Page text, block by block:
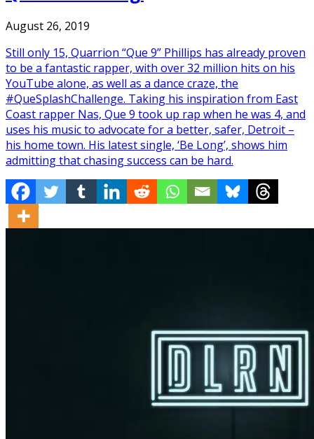
August 26, 2019
Still only 15, Quarrion “Que 9” Phillips has already proven
to be a fantastic rapper, with over 32 million hits on his
YouTube alone, as well as a dance craze, the
#QueSplashChallenge. Taking his inspiration from East
Coast rapper Nas, Que 9 took up rap when he was 4, and
uses his music to advocate for a better, safer, Detroit –
his home town. His latest single, ‘Be Long’, shows him
admitting that chasing success can be hard.